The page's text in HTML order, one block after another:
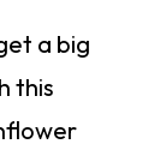
a big
this